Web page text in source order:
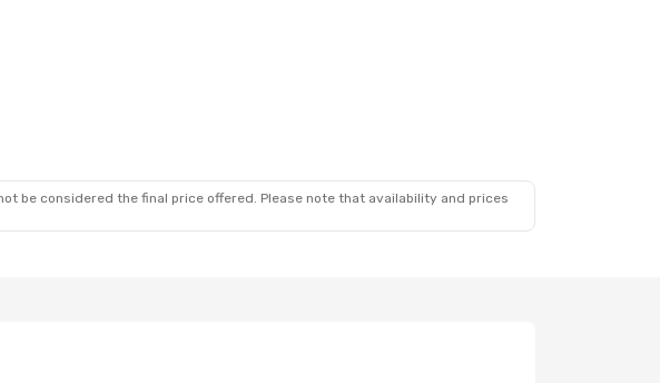
be considered the final price offered. Please note that availability and prices